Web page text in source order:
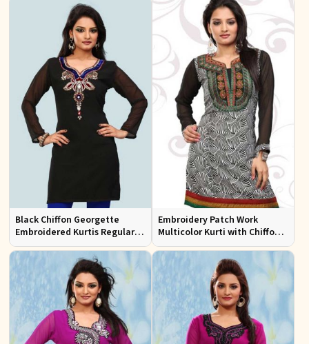
Black Chiffon Georgette
Embroidered Kurtis Regular
Fit Party and Festive Wear XS
to XXL
Embroidery Patch Work
Multicolor Kurti with Chiffon
Sleeves Stylish Fit for Casual
Wear Sizes S to XL